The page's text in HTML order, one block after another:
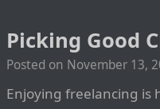
Picking Good
Posted on November 13,
Enjoying freelancing is